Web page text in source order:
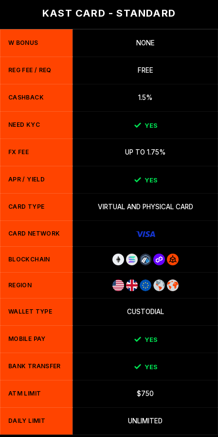
KAST CARD - STANDARD
W BONUS NONE
REG FEE / REQ FREE
CASHBACK 1.5%
NEED KYC YES
FX FEE UP TO 1.75%
APR / YIELD YES
CARD TYPE VIRTUAL AND PHYSICAL CARD
CARD NETWORK
BLOCKCHAIN
REGION
WALLET TYPE CUSTODIAL
MOBILE PAY YES
BANK TRANSFER YES
ATM LIMIT $750
DAILY LIMIT UNLIMITED